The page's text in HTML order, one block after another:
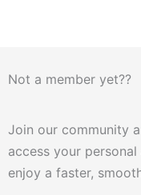
Not a member yet??
Join our community
access your
enjoy a faster,